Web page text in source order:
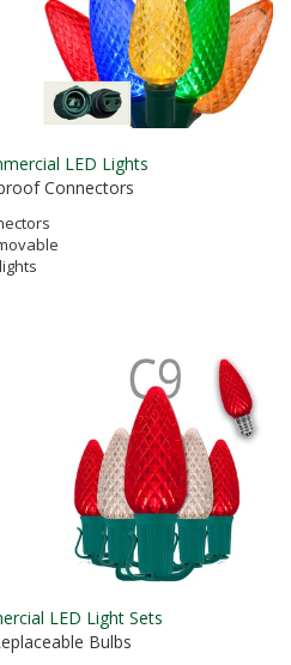
LED Lights
Connectors
LED Light Sets
Bulbs